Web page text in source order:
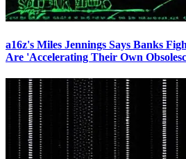
a16z's Miles Jennings Says Banks
Are 'Accelerating Their Own